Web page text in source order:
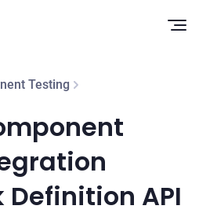
Testing
Definition API